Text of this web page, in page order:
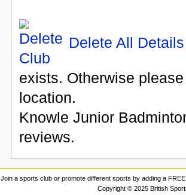
Delete All Details
exists. Otherwise
location.
Knowle Junior
reviews.
Join a sports club or promote different sports by adding a
Copyright © 2025 British